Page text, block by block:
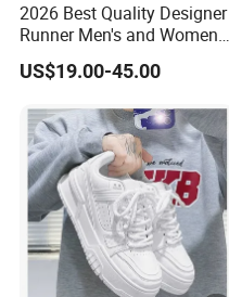
2026 Best Quality Designer
Runner Men's and Women
Chunky Sneakers
US$19.00-45.00